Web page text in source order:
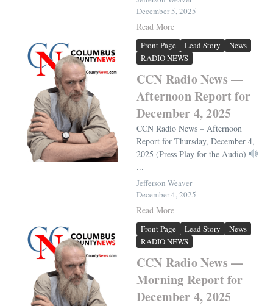
December 5, 2025
Read More
Front Page Lead Story
News
RADIO NEWS
CCN Radio News —
Afternoon Report for
December 4, 2025
CCN Radio News – Afternoon
Report for Thursday, December 4,
2025 (Press Play for the Audio)
...
Jefferson Weaver
December 4, 2025
Read More
Front Page Lead Story
News
RADIO NEWS
CCN Radio News —
Morning Report for
December 4, 2025